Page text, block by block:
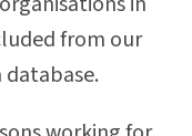
from our